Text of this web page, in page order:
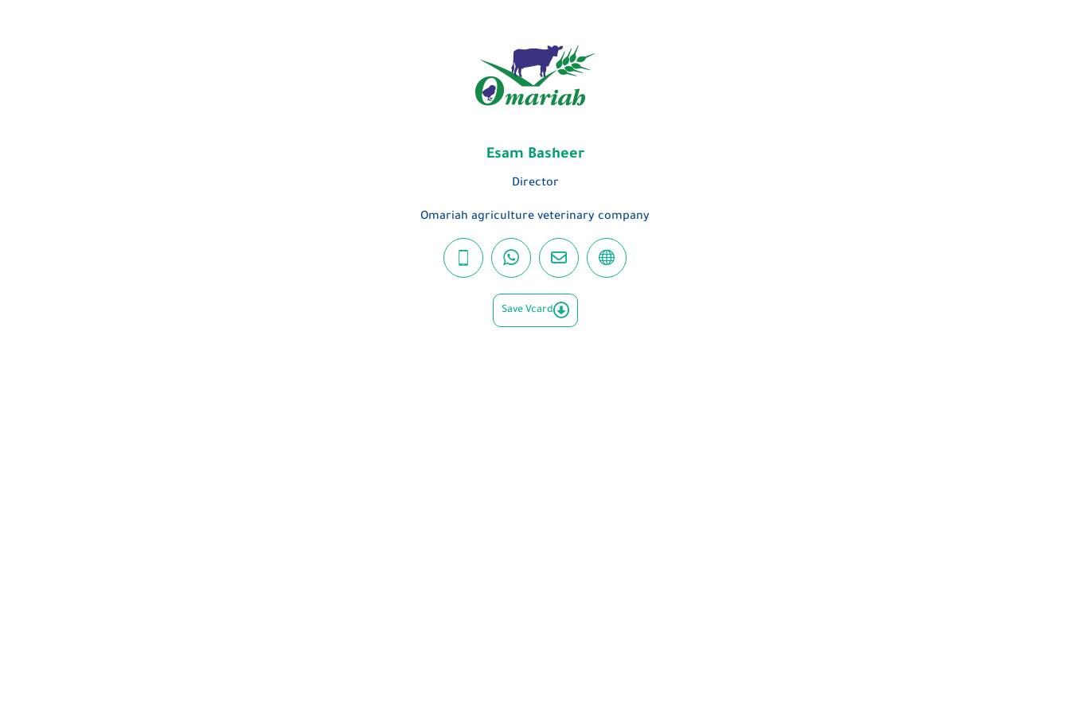
Esam Basheer
Director
Omariah agriculture veterinary company
Save Vcard